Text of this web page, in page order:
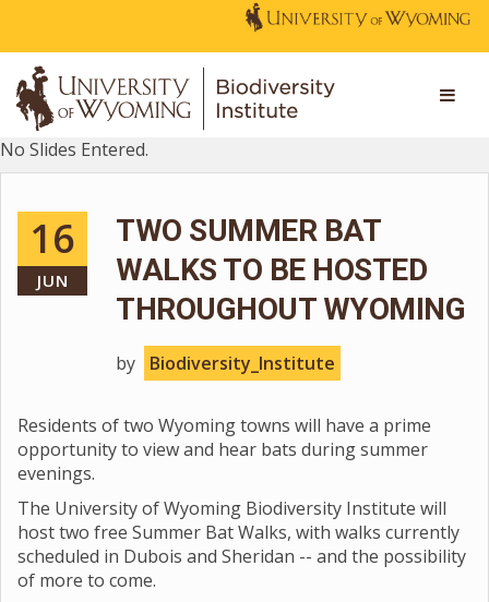
No Slides Entered.
16
JUN
TWO SUMMER BAT
WALKS TO BE HOSTED
THROUGHOUT WYOMING
by Biodiversity_Institute
Residents of two Wyoming towns will have a prime
opportunity to view and hear bats during summer
evenings.
The University of Wyoming Biodiversity Institute will
host two free Summer Bat Walks, with walks currently
scheduled in Dubois and Sheridan -- and the possibility
of more to come.